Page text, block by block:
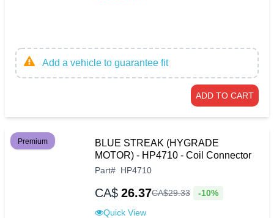
Add a vehicle to guarantee fit
ADD TO CART
Premium
BLUE STREAK (HYGRADE
MOTOR) - HP4710 - Coil Connector
Part# HP4710
CA$ 26.37CA$29.33 -10%
Quick View